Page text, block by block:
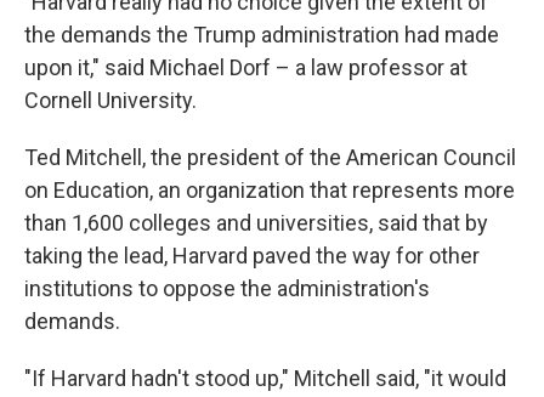
the demands the Trump administration had made
upon it," said Michael Dorf – a law professor at
Cornell University.
Ted Mitchell, the president of the American Council
on Education, an organization that represents more
than 1,600 colleges and universities, said that by
taking the lead, Harvard paved the way for other
institutions to oppose the administration's
demands.
"If Harvard hadn't stood up," Mitchell said, "it would